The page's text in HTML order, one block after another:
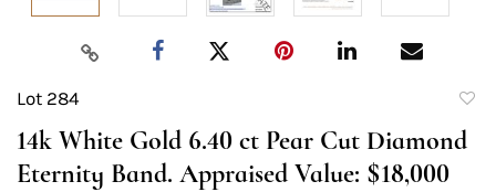
Lot 284
14k White Gold 6.40 ct Pear Cut Diamond
Eternity Band. Appraised Value: $18,000